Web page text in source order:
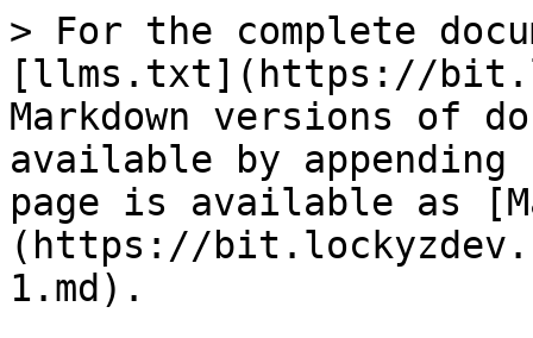
> For the complete
[llms.txt](https://
Markdown versions of
available by
page is available as
(https://
1.md).